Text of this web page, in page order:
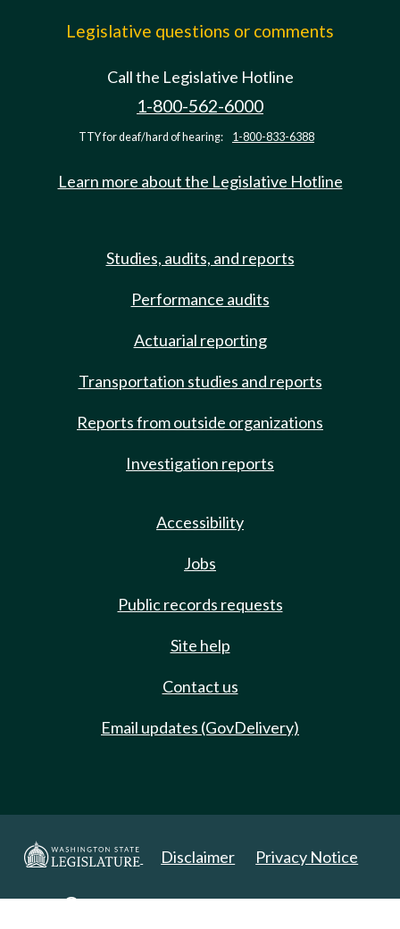
Legislative questions or comments
Call the Legislative Hotline
1-800-562-6000
TTY for deaf/hard of hearing: 1-800-833-6388
Learn more about the Legislative Hotline
Studies, audits, and reports
Performance audits
Actuarial reporting
Transportation studies and reports
Reports from outside organizations
Investigation reports
Accessibility
Jobs
Public records requests
Site help
Contact us
Email updates (GovDelivery)
Disclaimer Privacy Notice
Copyright 2025. All Rights Reserved.